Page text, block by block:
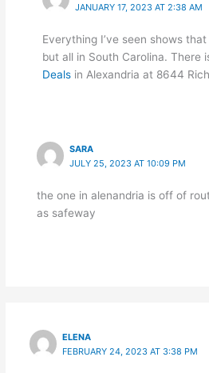
JANUARY 17, 2023 AT 2:38 AM
Everything I’ve seen shows
but all in South Carolina. There
Dealsin Alexandria at 8644
SARA
JULY 25, 2023 AT 10:09 PM
the one in alenandria is off of
as safeway
ELENA
FEBRUARY 24, 2023 AT 3:38 PM